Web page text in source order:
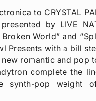
to CRYSTAL
by LIVE
World” and
Presents with a bill
romantic and pop
complete the
synth-pop weight